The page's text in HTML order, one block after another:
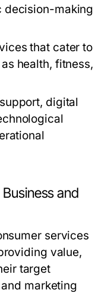
decision-making
that cater to
health, fitness,
digital
and
services
value,
target
marketing